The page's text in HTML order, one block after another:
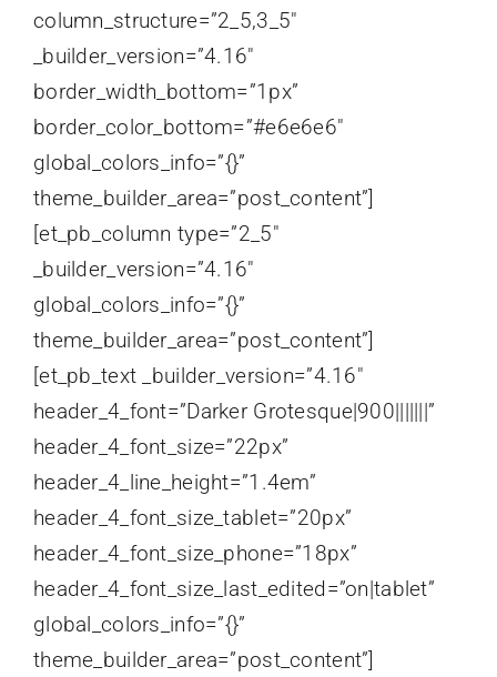
column_structure=”2_5,3_5″
_builder_version=”4.16″
border_width_bottom=”1px”
border_color_bottom=”#e6e6e6″
global_colors_info=”{}”
theme_builder_area=”post_content”]
[et_pb_column type=”2_5″
_builder_version=”4.16″
global_colors_info=”{}”
theme_builder_area=”post_content”]
[et_pb_text _builder_version=”4.16″
header_4_font=”Darker Grotesque|900|||||||”
header_4_font_size=”22px”
header_4_line_height=”1.4em”
header_4_font_size_tablet=”20px”
header_4_font_size_phone=”18px”
header_4_font_size_last_edited=”on|tablet”
global_colors_info=”{}”
theme_builder_area=”post_content”]